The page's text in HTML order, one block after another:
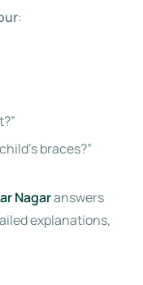
:
braces?”
Nagaranswers
explanations,